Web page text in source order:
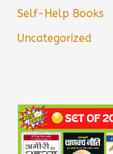
Self-Help Books
Uncategorized